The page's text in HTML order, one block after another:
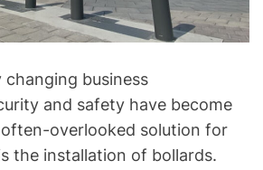
changing business
and safety have become
overlooked solution for
the installation of bollards.